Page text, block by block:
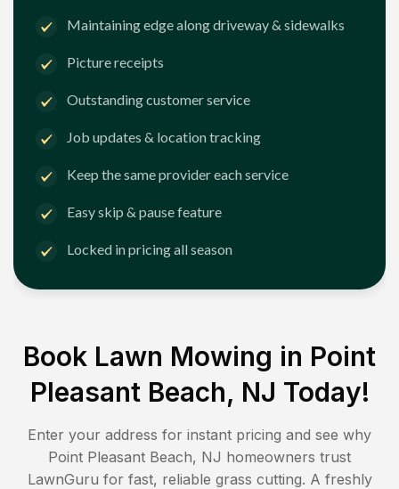
Maintaining edge along driveway & sidewalks
Picture receipts
Outstanding customer service
Job updates & location tracking
Keep the same provider each service
Easy skip & pause feature
Locked in pricing all season
Book Lawn Mowing in Point
Pleasant Beach, NJ Today!
Enter your address for instant pricing and see why
Point Pleasant Beach, NJ homeowners trust
LawnGuru for fast, reliable grass cutting. A freshly